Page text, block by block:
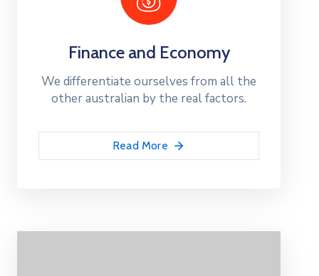
Finance and Economy
We differentiate ourselves from all the
other australian by the real factors.
Read More